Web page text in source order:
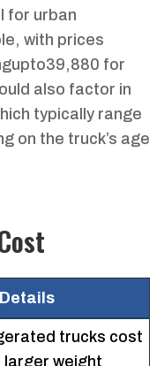
for urban
with prices
gupto39,880 for
also factor in
typically range
on the truck’s age
Details
trucks cost
larger weight